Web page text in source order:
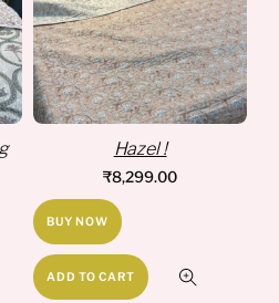
range:
through
Hazel !
₹8,299.00
BUY NOW
ADD TO CART